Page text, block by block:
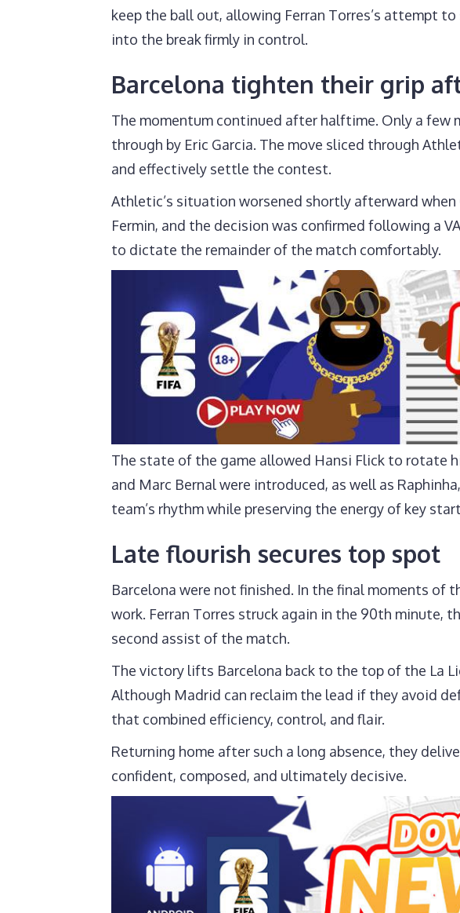
keep the ball out, allowing Ferran Torres’s attempt
into the break firmly in control.
Barcelona tighten their grip
The momentum continued after halftime. Only a few
through by Eric Garcia. The move sliced through
and effectively settle the contest.
Athletic’s situation worsened shortly afterward when
Fermin, and the decision was confirmed following a
to dictate the remainder of the match comfortably.
The state of the game allowed Hansi Flick to rotate
and Marc Bernal were introduced, as well as
team’s rhythm while preserving the energy of key
Late flourish secures top spot
Barcelona were not finished. In the final moments of
work. Ferran Torres struck again in the 90th minute,
second assist of the match.
The victory lifts Barcelona back to the top of the La
Although Madrid can reclaim the lead if they avoid
that combined efficiency, control, and flair.
Returning home after such a long absence, they
confident, composed, and ultimately decisive.